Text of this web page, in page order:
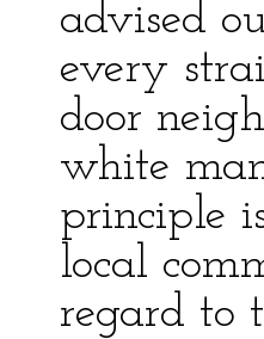
advised
every
door
white
principle
local
regard to